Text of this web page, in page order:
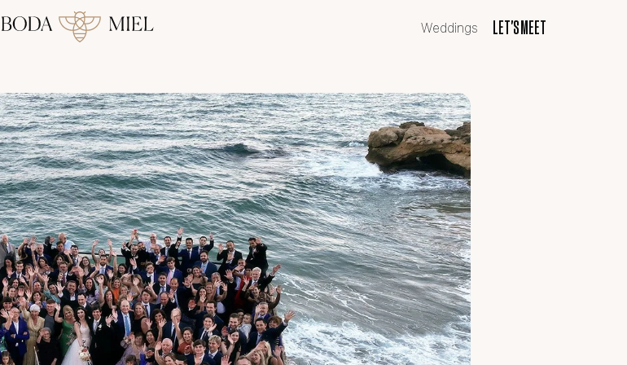
Weddings LET'S MEET
LET'S MEET